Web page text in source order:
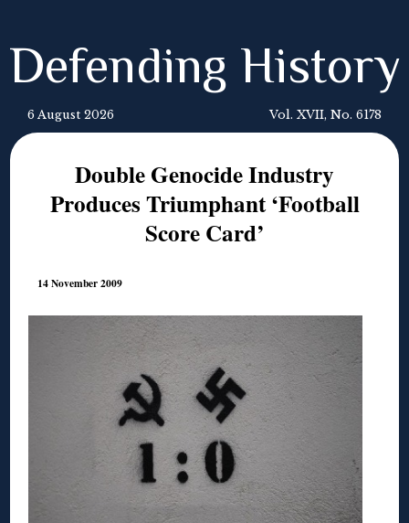
Defending History
6 August 2026 Vol. XVII, No. 6178
Double Genocide Industry
Produces Triumphant ‘Football
Score Card’
14 November 2009